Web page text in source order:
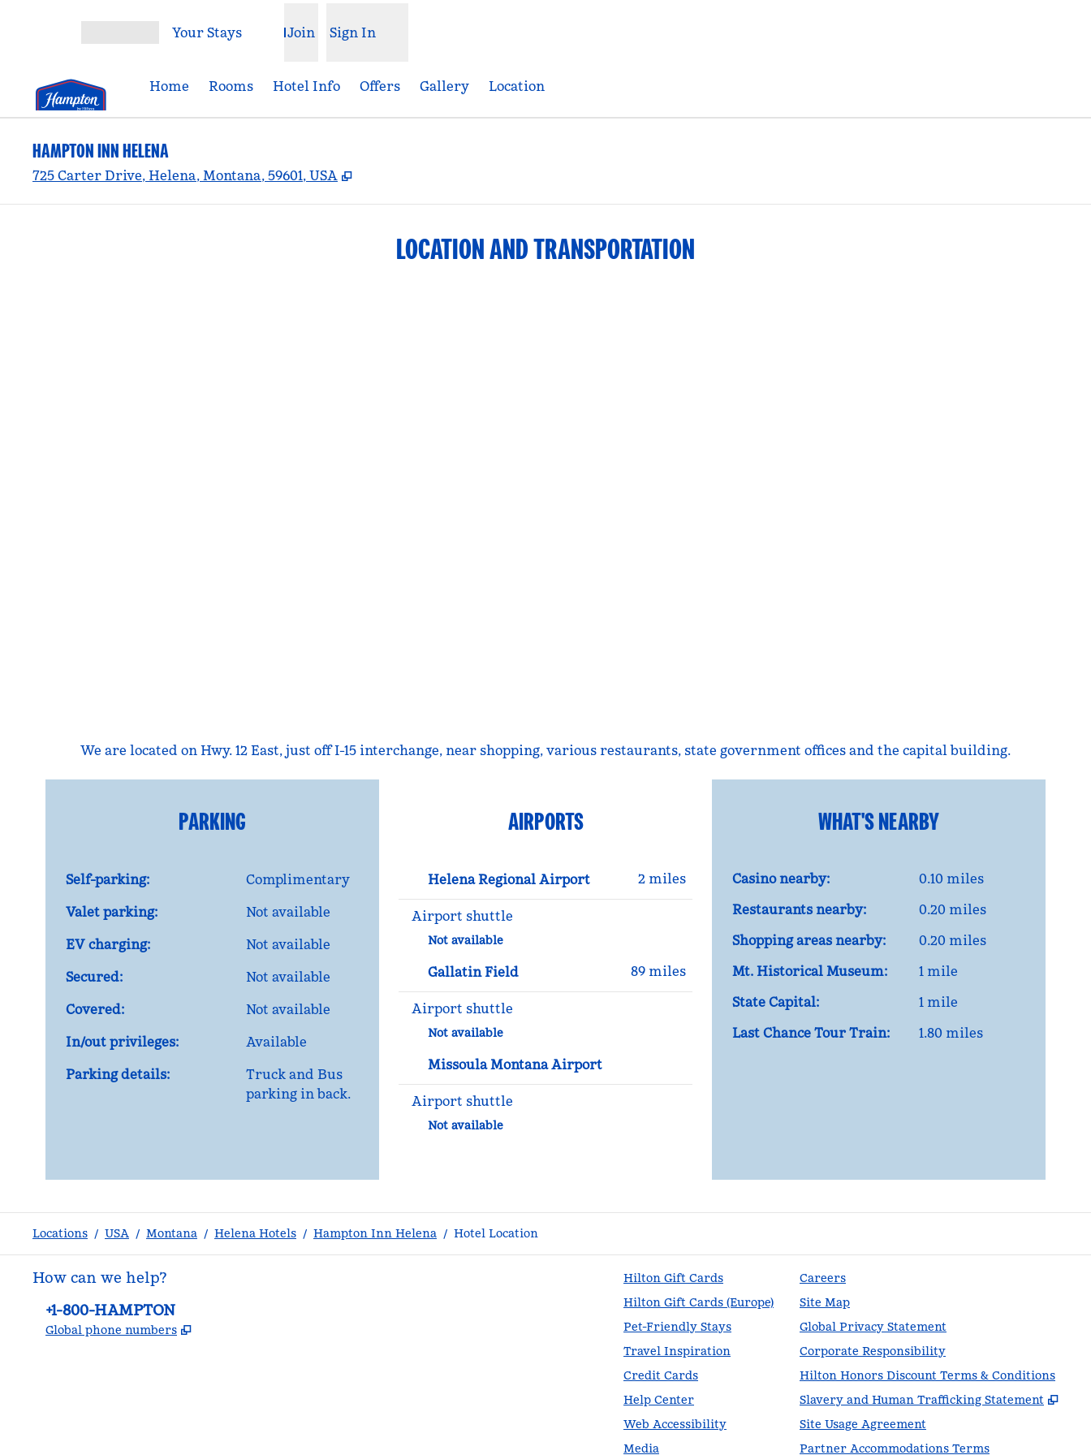
Your Stays Join Sign In
Home Rooms Hotel Info Offers Gallery Location
HAMPTON INN HELENA
725 Carter Drive, Helena, Montana, 59601, USA ,
LOCATION AND TRANSPORTATION
We are located on Hwy. 12 East, just off I-15 interchange, near shopping, various restaurants, state government offices and the capital building.
PARKING
Self-parking:
Complimentary
Valet parking:
Not available
EV charging:
Not available
Secured:
Not available
Covered:
Not available
In/out privileges:
Available
Parking details:
Truck and Bus
parking in back.
AIRPORTS
Helena Regional Airport 2 miles
Airport shuttle
Not available
Gallatin Field 89 miles
Airport shuttle
Not available
Missoula Montana Airport
Airport shuttle
Not available
WHAT'S NEARBY
Casino nearby:
0.10 miles
Restaurants nearby:
0.20 miles
Shopping areas nearby:
0.20 miles
Mt. Historical Museum:
1 mile
State Capital:
1 mile
Last Chance Tour Train:
1.80 miles
Locations / USA / Montana / Helena Hotels / Hampton Inn Helena / Hotel Location
How can we help?
Phone:
+1-800-HAMPTON
Global phone numbers ,
Hilton Gift Cards
Hilton Gift Cards (Europe)
Pet-Friendly Stays
Travel Inspiration
Credit Cards
Help Center
Web Accessibility
Media
Careers
Site Map
Global Privacy Statement
Corporate Responsibility
Hilton Honors Discount Terms & Conditions
Slavery and Human Trafficking Statement
,
Site Usage Agreement
Partner Accommodations Terms